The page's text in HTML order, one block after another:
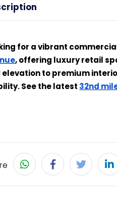
for a vibrant
, offering luxury retail
elevation to premium
See the latest 32nd